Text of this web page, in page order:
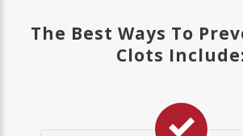
The Best Ways To
Clots